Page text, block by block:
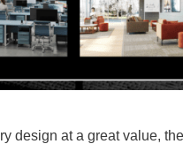
design at a great value,